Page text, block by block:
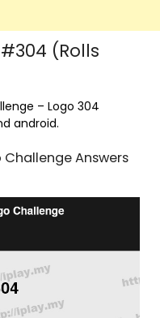
(Rolls
– Logo 304
android.
Answers